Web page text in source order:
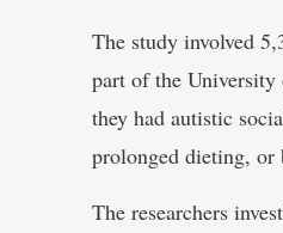
The study involved
part of the University
they had autistic
prolonged dieting, or
The researchers